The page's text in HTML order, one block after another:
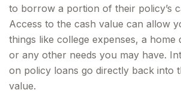
to borrow a portion of their policy’s
Access to the cash value can allow
things like college expenses, a home
or any other needs you may have.
on policy loans go directly back into
value.